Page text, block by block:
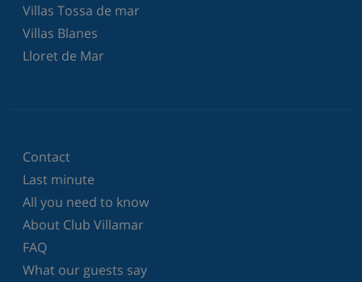
Villas Tossa de mar
Villas Blanes
Lloret de Mar
Contact
Last minute
All you need to know
About Club Villamar
FAQ
What our guests say